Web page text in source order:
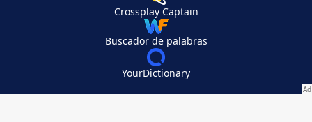
Crossplay Captain
Buscador de palabras
YourDictionary